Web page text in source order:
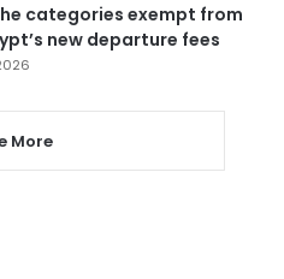
categories exempt from
new departure fees
More